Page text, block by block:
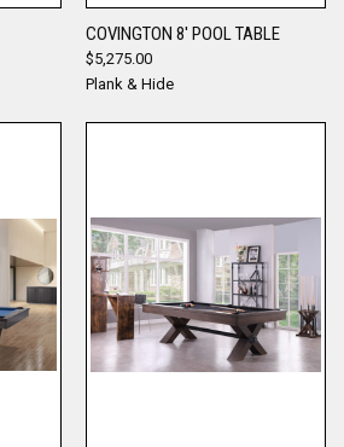
COVINGTON 8' POOL TABLE
$5,275.00
Plank & Hide